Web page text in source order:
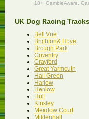
18+, GambleAware ,
UK Dog Racing Tracks
Bell Vue
Brighton& Hove
Brough Park
Coventry
Crayford
Great Yarmouth
Hall Green
Harlow
Henlow
Hull
Kinsley
Meadow Court
Mildenhall